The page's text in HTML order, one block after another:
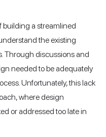
building a streamlined
the existing
Through discussions and
needed to be adequately
Unfortunately, this lack
where design
or addressed too late in